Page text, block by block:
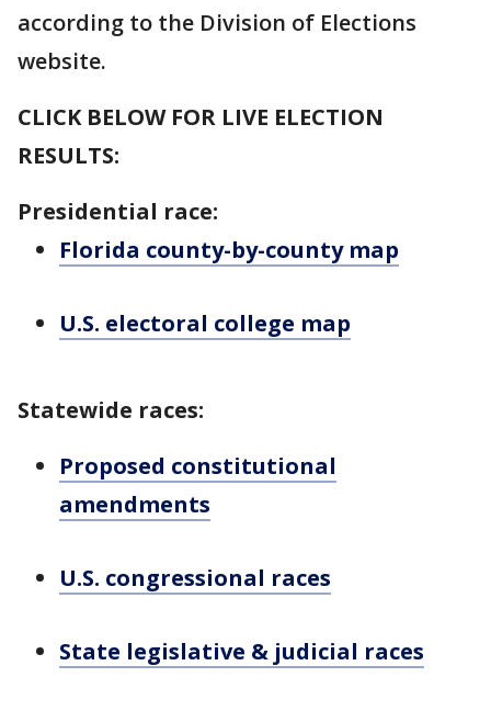
according to the Division of Elections
website.
CLICK BELOW FOR LIVE ELECTION
RESULTS:
Presidential race:
Florida county-by-county map
U.S. electoral college map
Statewide races:
Proposed constitutional
amendments
U.S. congressional races
State legislative & judicial races